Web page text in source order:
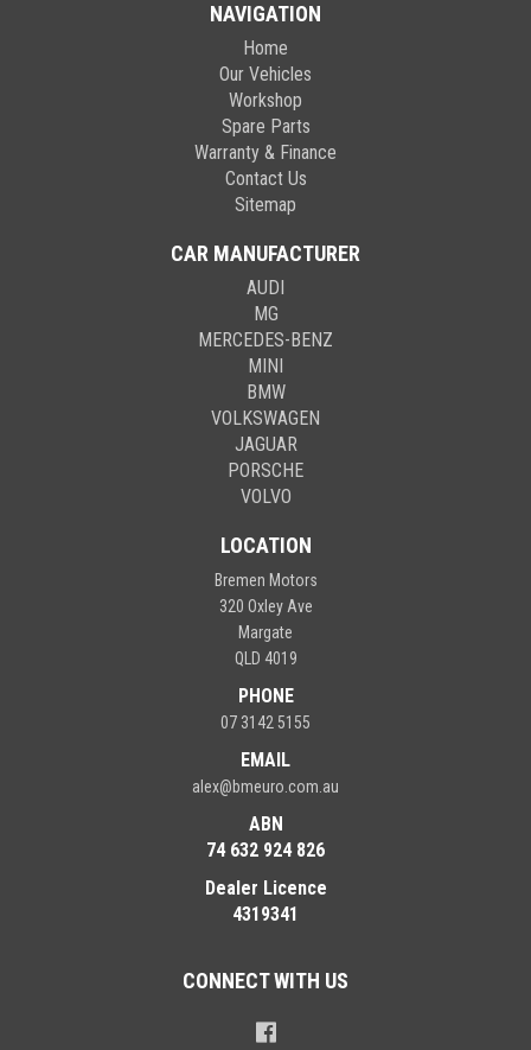
NAVIGATION
Home
Our Vehicles
Workshop
Spare Parts
Warranty & Finance
Contact Us
Sitemap
CAR MANUFACTURER
AUDI
MG
MERCEDES-BENZ
MINI
BMW
VOLKSWAGEN
JAGUAR
PORSCHE
VOLVO
LOCATION
Bremen Motors
320 Oxley Ave
Margate
QLD 4019
PHONE
07 3142 5155
EMAIL
alex@bmeuro.com.au
ABN
74 632 924 826
Dealer Licence
4319341
CONNECT WITH US